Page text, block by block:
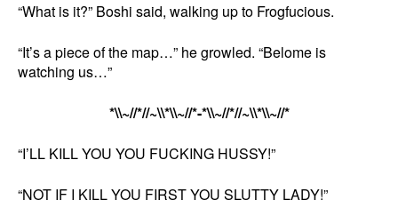
“What is it?” Boshi said, walking up to Frogfucious.
“It’s a piece of the map…” he growled. “Belome is
watching us…”
*\\~//*//~\\*\\~//*-*\\~//*//~\\*\\~//*
“I’LL KILL YOU YOU FUCKING HUSSY!”
“NOT IF I KILL YOU FIRST YOU SLUTTY LADY!”